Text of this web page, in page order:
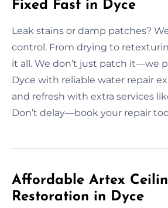
Fixed Fast in Dyce
Leak stains or damp patches?
control. From drying to
it all. We don’t just patch it—we
Dyce with reliable water repair
and refresh with extra services
Don’t delay—book your repair
Affordable Artex
Restoration in Dyce